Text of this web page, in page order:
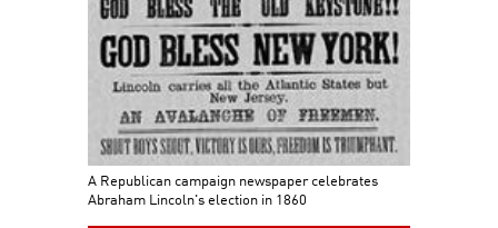
A Republican campaign newspaper celebrates
Abraham Lincoln's election in 1860